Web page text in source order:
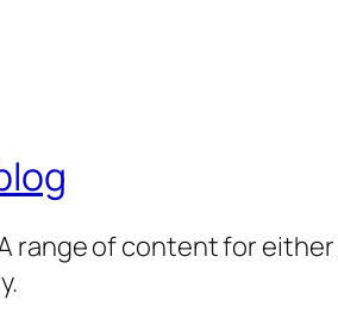
range of content for